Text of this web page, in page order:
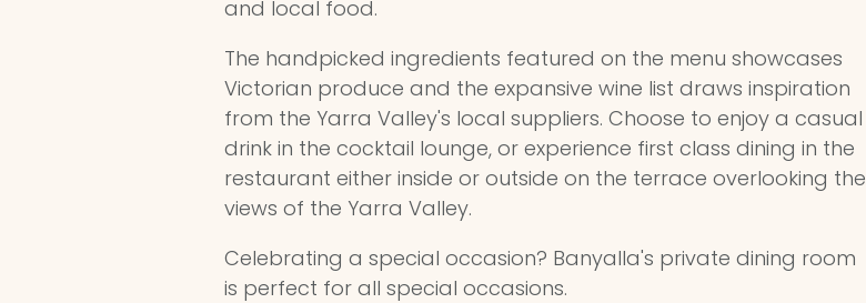
and local food.
The handpicked ingredients featured on the menu showcases
Victorian produce and the expansive wine list draws inspiration
from the Yarra Valley's local suppliers. Choose to enjoy a casual
drink in the cocktail lounge, or experience first class dining in the
restaurant either inside or outside on the terrace overlooking the
views of the Yarra Valley.
Celebrating a special occasion? Banyalla's private dining room
is perfect for all special occasions.